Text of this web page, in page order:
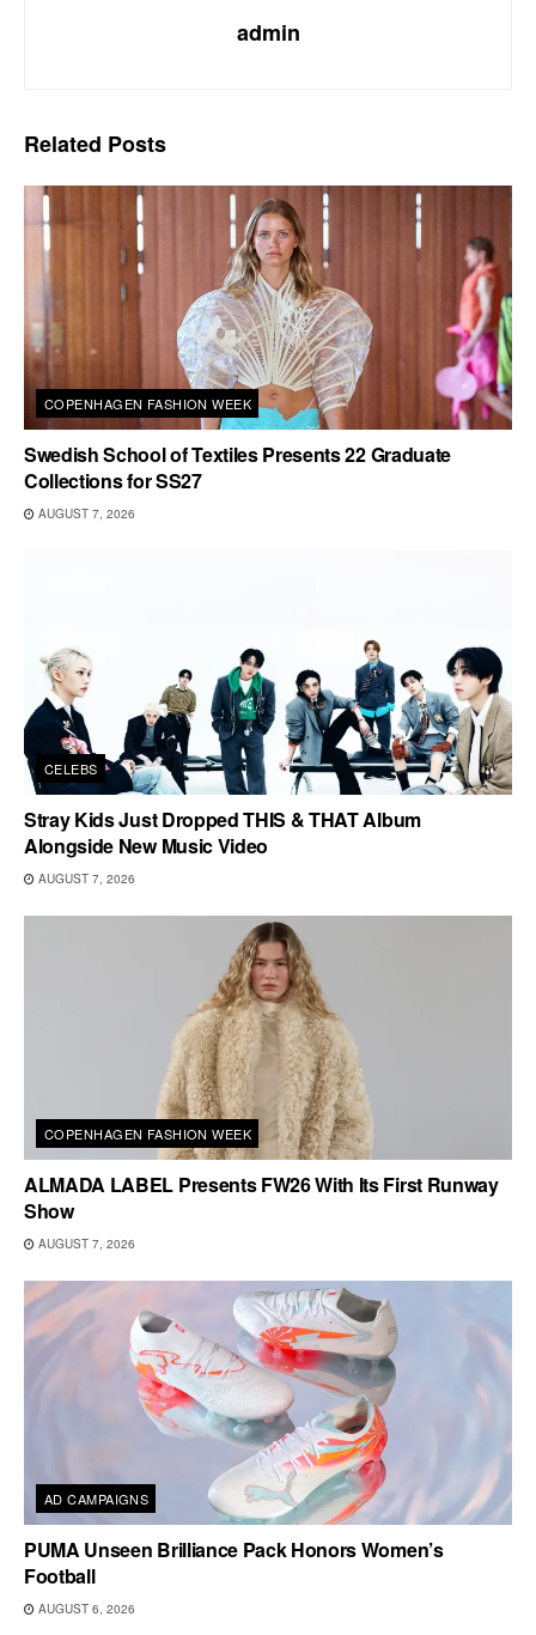
admin
Related Posts
COPENHAGEN FASHION WEEK
Swedish School of Textiles Presents 22 Graduate
Collections for SS27
AUGUST 7, 2026
CELEBS
Stray Kids Just Dropped THIS & THAT Album
Alongside New Music Video
AUGUST 7, 2026
COPENHAGEN FASHION WEEK
ALMADA LABEL Presents FW26 With Its First Runway
Show
AUGUST 7, 2026
AD CAMPAIGNS
PUMA Unseen Brilliance Pack Honors Women’s
Football
AUGUST 6, 2026